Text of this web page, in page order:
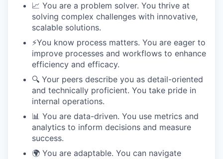
📈 You are a problem solver. You thrive at
solving complex challenges with innovative,
scalable solutions.
⚡️You know process matters. You are eager to
improve processes and workflows to enhance
efficiency and efficacy.
🔍 Your peers describe you as detail-oriented
and technically proficient. You take pride in
internal operations.
📊 You are data-driven. You use metrics and
analytics to inform decisions and measure
success.
🌍 You are adaptable. You can navigate